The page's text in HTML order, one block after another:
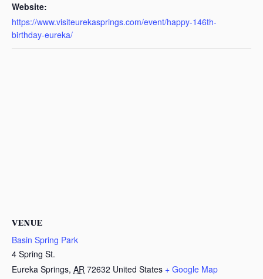
Website:
https://www.visiteurekasprings.com/event/happy-146th-
birthday-eureka/
VENUE
Basin Spring Park
4 Spring St.
Eureka Springs, AR 72632 United States + Google Map